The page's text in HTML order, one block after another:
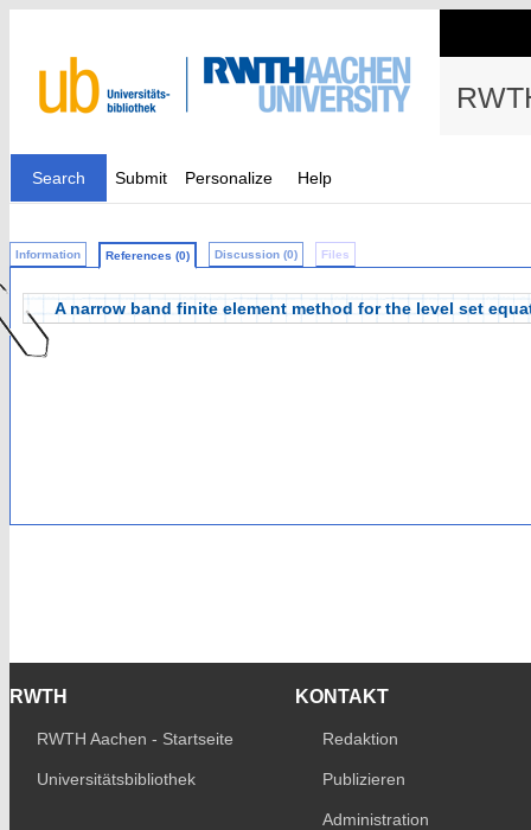
Search Submit Personalize Help
Information References (0) Discussion (0) Files
A narrow band finite element method for the level set
RWTH
RWTH Aachen - Startseite
Universitätsbibliothek
KONTAKT
Redaktion
Publizieren
Administration